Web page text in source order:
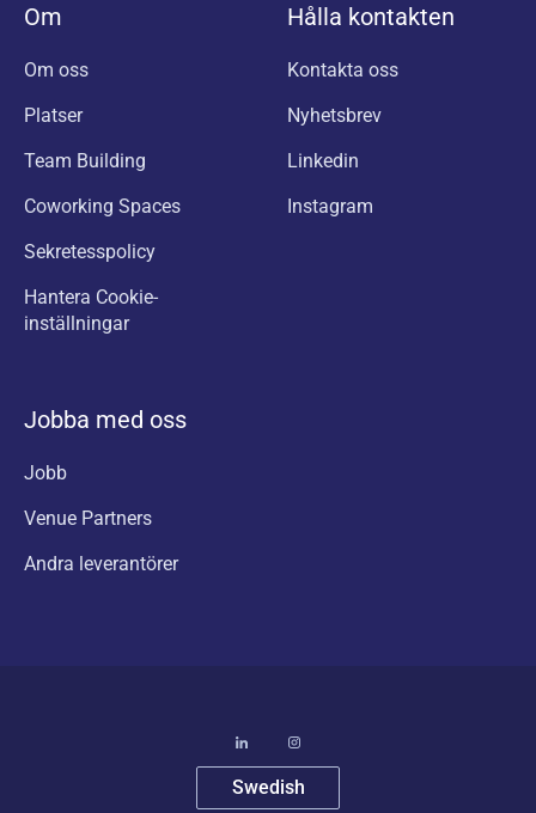
Om
Om oss
Platser
Team Building
Coworking Spaces
Sekretesspolicy
Hantera Cookie-
inställningar
Hålla kontakten
Kontakta oss
Nyhetsbrev
Linkedin
Instagram
Jobba med oss
Jobb
Venue Partners
Andra leverantörer
Swedish